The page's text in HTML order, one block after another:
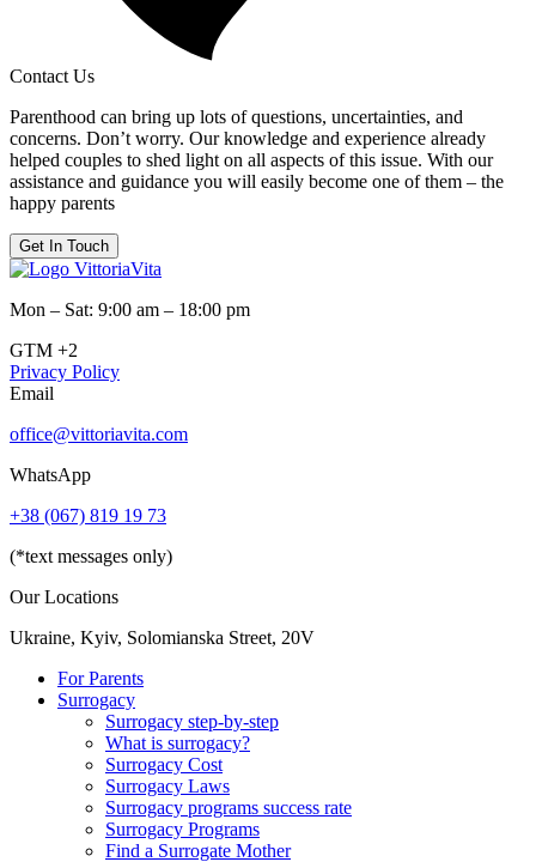
Contact Us
Parenthood can bring up lots of questions, uncertainties, and
concerns. Don’t worry. Our knowledge and experience already
helped couples to shed light on all aspects of this issue. With our
assistance and guidance you will easily become one of them – the
happy parents
Get In Touch
Mon – Sat: 9:00 am – 18:00 pm
GTM +2
Privacy Policy
Email
office@vittoriavita.com
WhatsApp
+38 (067) 819 19 73
(*text messages only)
Our Locations
Ukraine, Kyiv, Solomianska Street, 20V
For Parents
Surrogacy
Surrogacy step-by-step
What is surrogacy?
Surrogacy Cost
Surrogacy Laws
Surrogacy programs success rate
Surrogacy Programs
Find a Surrogate Mother